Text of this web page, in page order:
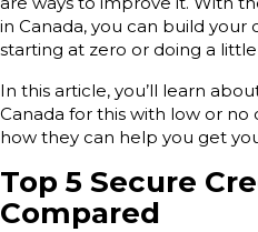
in Canada, you can build your
starting at zero or doing a
In this article, you’ll learn
Canada for this with low or
how they can help you get
Top 5 Secure
Compared